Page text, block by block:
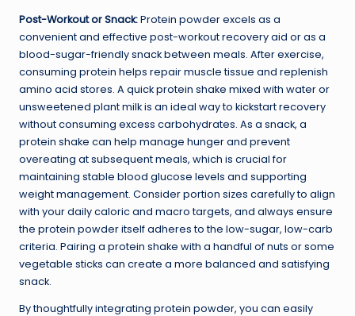
Post-Workout or Snack:Protein powder excels as a
convenient and effective post-workout recovery aid or as a
blood-sugar-friendly snack between meals. After exercise,
consuming protein helps repair muscle tissue and replenish
amino acid stores. A quick protein shake mixed with water or
unsweetened plant milk is an ideal way to kickstart recovery
without consuming excess carbohydrates. As a snack, a
protein shake can help manage hunger and prevent
overeating at subsequent meals, which is crucial for
maintaining stable blood glucose levels and supporting
weight management. Consider portion sizes carefully to align
with your daily caloric and macro targets, and always ensure
the protein powder itself adheres to the low-sugar, low-carb
criteria. Pairing a protein shake with a handful of nuts or some
vegetable sticks can create a more balanced and satisfying
snack.
By thoughtfully integrating protein powder, you can easily